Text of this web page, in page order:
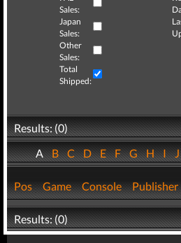
Sales:
Japan
Sales:
Other
Sales:
Total
Shipped:
Results: (0)
ABCDEFGHI
Pos Game Console Publisher
Results: (0)